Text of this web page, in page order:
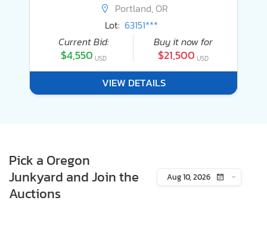
Portland, OR
Lot: 63151***
Current Bid:
$4,550 USD
Buy it now for
$21,500 USD
VIEW DETAILS
Pick a Oregon
Junkyard and Join the
Auctions
Aug 10, 2026